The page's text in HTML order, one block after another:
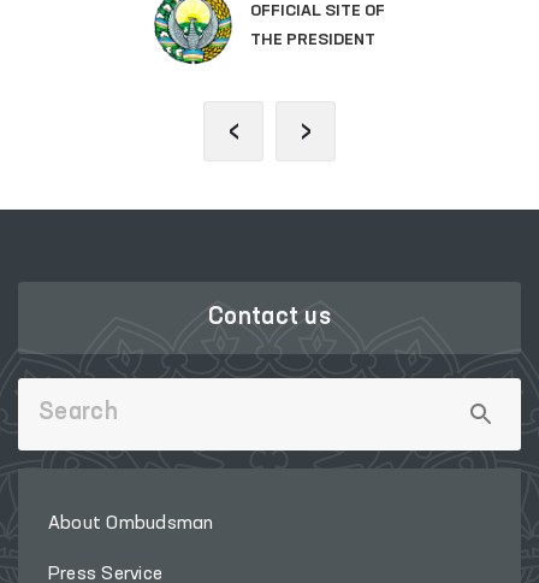
OFFICIAL SITE OF
THE PRESIDENT
‹ ›
Contact us
About Ombudsman
Press Service